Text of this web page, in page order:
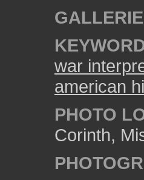
war
american
PHOTO
Corinth,